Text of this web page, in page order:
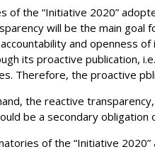
of the “Initiative 2020”
will be the main goal
and openness
its proactive publication,
Therefore, the proactive
the reactive
be a secondary obligation
of the “Initiative